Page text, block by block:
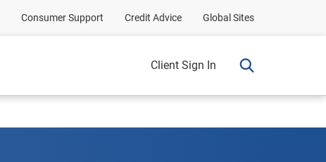
Consumer Support Credit Advice Global Sites
Client Sign In